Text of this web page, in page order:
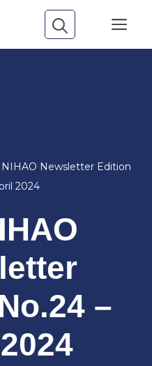
Newsletter Edition
2024
–